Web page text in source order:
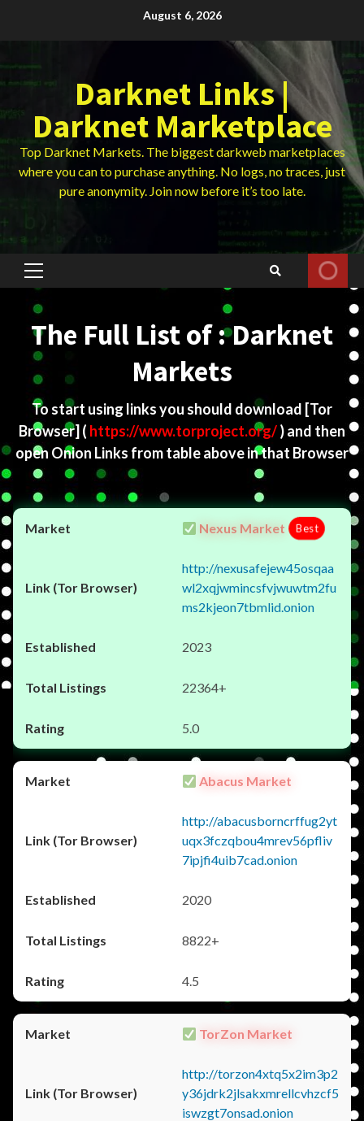
August 6, 2026
Darknet Links |
Darknet Marketplace
Top Darknet Markets. The biggest darkweb marketplaces
where you can to purchase anything. No logs, no traces, just
pure anonymity. Join now before it’s too late.
Primary
The Full List of : Darknet
Markets
To start using links you should download [Tor
Browser] ( https://www.torproject.org/) and then
open Onion Links from table above in that Browser
Nexus Market Best
http://nexusafejew45osqaa
wl2xqjwmincsfvjwuwtm2fu
ms2kjeon7tbmlid.onion
2023
22364+
5.0
Abacus Market
http://abacusborncrffug2yt
uqx3fczqbou4mrev56pfliv
7ipjfi4uib7cad.onion
2020
8822+
4.5
TorZon Market
http://torzon4xtq5x2im3p2
y36jdrk2jlsakxmrellcvhzcf5
iswzgt7onsad.onion